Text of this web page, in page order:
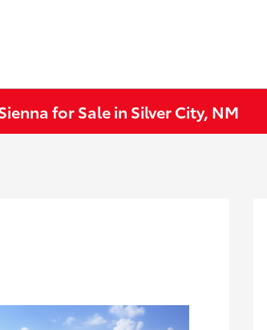
for Sale in Silver City, NM